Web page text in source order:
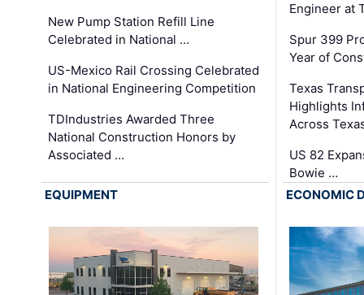
New Pump Station Refill Line
Celebrated in National …
US-Mexico Rail Crossing Celebrated
in National Engineering Competition
TDIndustries Awarded Three
National Construction Honors by
Associated …
Engineer at
Spur 399
Year of
Texas
Highlights
Across
US 82
Bowie …
EQUIPMENT
ECONOMIC